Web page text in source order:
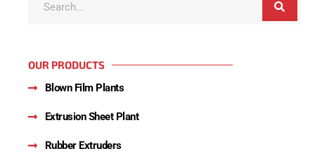
OUR PRODUCTS
Blown Film Plants
Extrusion Sheet Plant
Rubber Extruders